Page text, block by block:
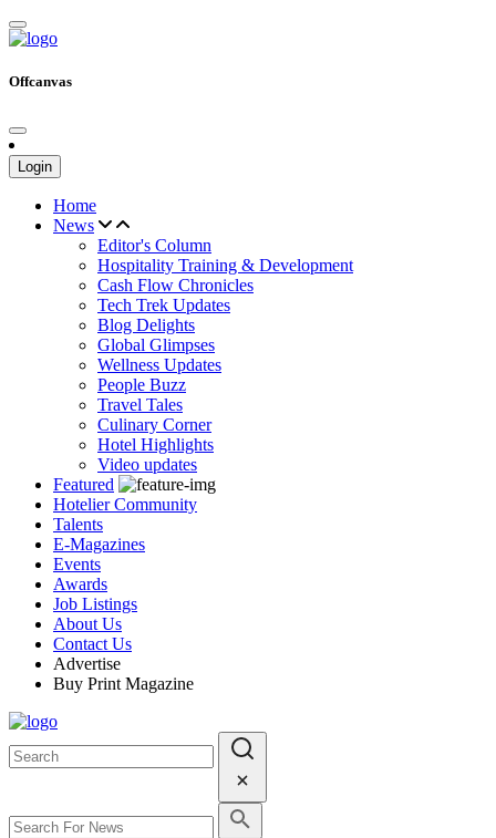
Offcanvas
Login
Home
News
Editor's Column
Hospitality Training & Development
Cash Flow Chronicles
Tech Trek Updates
Blog Delights
Global Glimpses
Wellness Updates
People Buzz
Travel Tales
Culinary Corner
Hotel Highlights
Video updates
Featured
Hotelier Community
Talents
E-Magazines
Events
Awards
Job Listings
About Us
Contact Us
Advertise
Buy Print Magazine